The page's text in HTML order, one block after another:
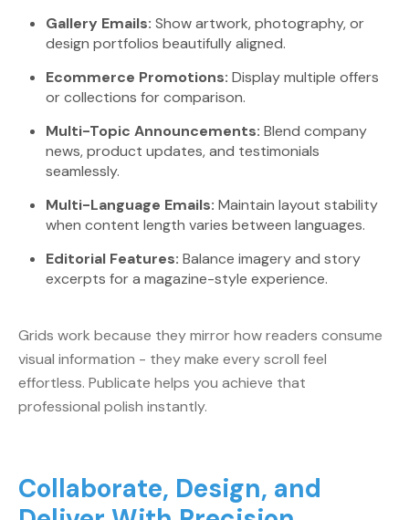
Gallery Emails: Show artwork, photography, or
design portfolios beautifully aligned.
Ecommerce Promotions: Display multiple offers
or collections for comparison.
Multi-Topic Announcements: Blend company
news, product updates, and testimonials
seamlessly.
Multi-Language Emails: Maintain layout stability
when content length varies between languages.
Editorial Features: Balance imagery and story
excerpts for a magazine-style experience.
Grids work because they mirror how readers consume
visual information - they make every scroll feel
effortless. Publicate helps you achieve that
professional polish instantly.
Collaborate, Design, and